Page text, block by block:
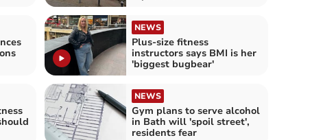
NEWS
Plus-size fitness
instructors says BMI is her
'biggest bugbear'
NEWS
Gym plans to serve alcohol
in Bath will 'spoil street',
residents fear